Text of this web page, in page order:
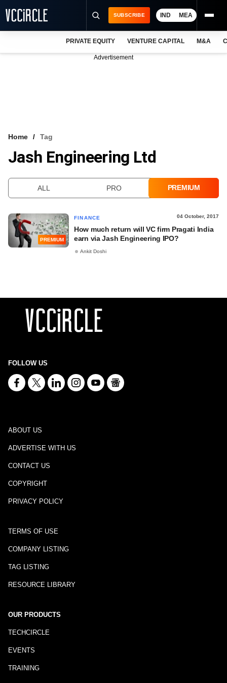
VCC INTELLIGENCE
SUBSCRIBE IND MEA
PRIVATE EQUITY VENTURE CAPITAL M&A
Advertisement
Home Tag
Jash Engineering Ltd
ALL PRO PREMIUM
PREMIUM
FINANCE 04 October, 2017
How much return will VC firm Pragati India
earn via Jash Engineering IPO?
Ankit Doshi
FOLLOW US
ABOUT US
ADVERTISE WITH US
CONTACT US
COPYRIGHT
PRIVACY POLICY
TERMS OF USE
COMPANY LISTING
TAG LISTING
RESOURCE LIBRARY
OUR PRODUCTS
TECHCIRCLE
EVENTS
TRAINING